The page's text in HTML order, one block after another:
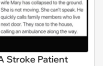
Stroke Patient